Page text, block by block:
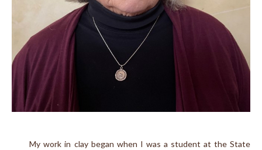
My work in clay began when I was a student at the State